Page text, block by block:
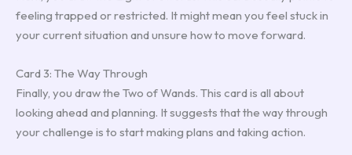
feeling trapped or restricted. It might mean you feel stuck in
your current situation and unsure how to move forward.
Card 3: The Way Through
Finally, you draw the Two of Wands. This card is all about
looking ahead and planning. It suggests that the way through
your challenge is to start making plans and taking action.